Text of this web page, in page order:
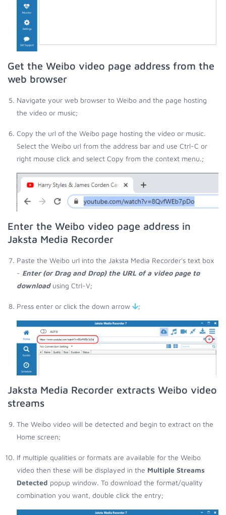
Get the Weibo video page address from the
web browser
Navigate your web browser to Weibo and the page hosting
the video or music;
Copy the url of the Weibo page hosting the video or music.
Select the Weibo url from the address bar and use Ctrl-C or
right mouse click and select Copy from the context menu.;
Enter the Weibo video page address in
Jaksta Media Recorder
Paste the Weibo url into the Jaksta Media Recorder's text box
- Enter (or Drag and Drop) the URL of a video page to
downloadusing Ctrl-V;
Press enter or click the down arrow ;
Jaksta Media Recorder extracts Weibo video
streams
The Weibo video will be detected and begin to extract on the
Home screen;
If multiple qualities or formats are available for the Weibo
video then these will be displayed in the Multiple Streams
Detected popup window. To download the format/quality
combination you want, double click the entry;